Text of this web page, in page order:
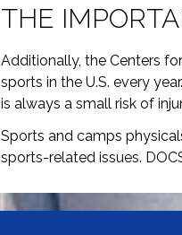
THE
Additionally, the Centers
sports in the U.S. every
is always a small risk of
Sports and camps
sports-related issues.